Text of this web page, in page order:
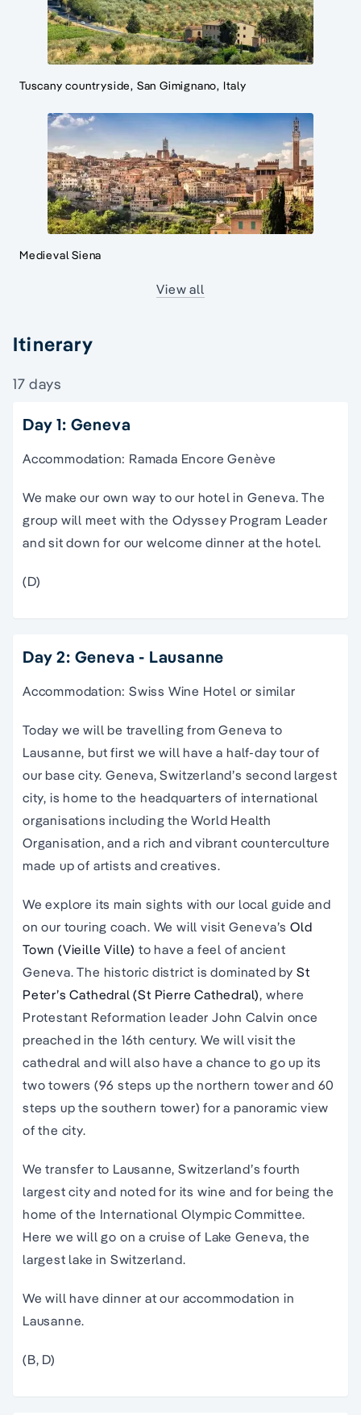
Tuscany countryside, San Gimignano, Italy
Medieval Siena
View all
Itinerary
17 days
Day 1: Geneva
Accommodation: Ramada Encore Genève
We make our own way to our hotel in Geneva. The
group will meet with the Odyssey Program Leader
and sit down for our welcome dinner at the hotel.
(D)
Day 2: Geneva - Lausanne
Accommodation: Swiss Wine Hotel or similar
Today we will be travelling from Geneva to
Lausanne, but first we will have a half-day tour of
our base city. Geneva, Switzerland’s second largest
city, is home to the headquarters of international
organisations including the World Health
Organisation, and a rich and vibrant counterculture
made up of artists and creatives.
We explore its main sights with our local guide and
on our touring coach. We will visit Geneva’s Old
Town (Vieille Ville) to have a feel of ancient
Geneva. The historic district is dominated by St
Peter’s Cathedral (St Pierre Cathedral), where
Protestant Reformation leader John Calvin once
preached in the 16th century. We will visit the
cathedral and will also have a chance to go up its
two towers (96 steps up the northern tower and 60
steps up the southern tower) for a panoramic view
of the city.
We transfer to Lausanne, Switzerland’s fourth
largest city and noted for its wine and for being the
home of the International Olympic Committee.
Here we will go on a cruise of Lake Geneva, the
largest lake in Switzerland.
We will have dinner at our accommodation in
Lausanne.
(B, D)